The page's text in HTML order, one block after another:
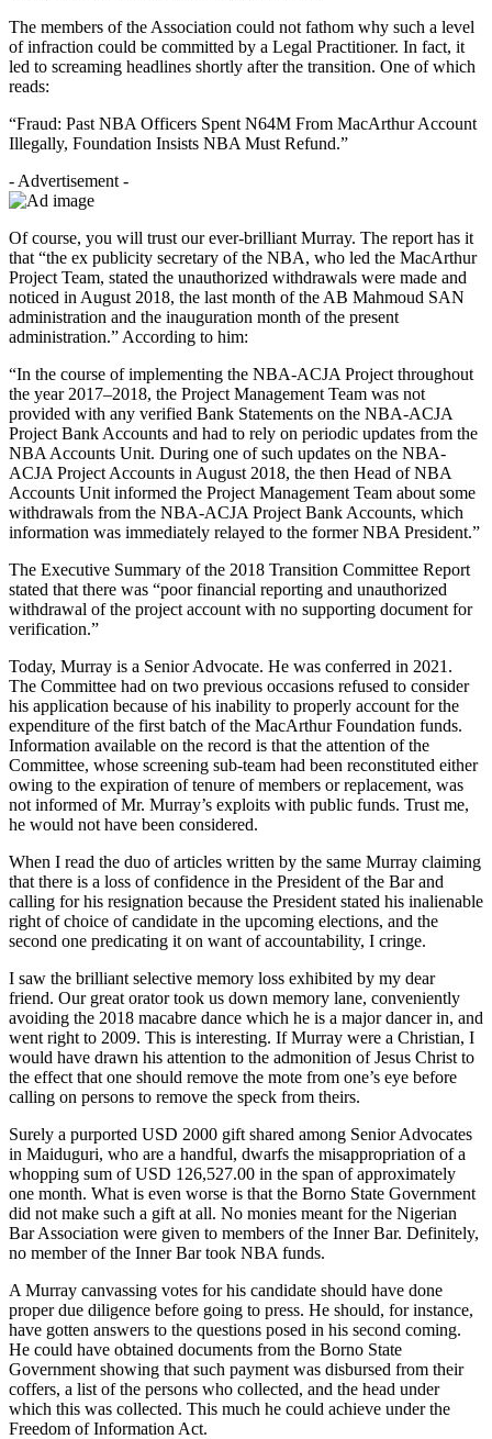
The members of the Association could not fathom why such a level
of infraction could be committed by a Legal Practitioner. In fact, it
led to screaming headlines shortly after the transition. One of which
reads:
“Fraud: Past NBA Officers Spent N64M From MacArthur Account
Illegally, Foundation Insists NBA Must Refund.”
- Advertisement -
Of course, you will trust our ever-brilliant Murray. The report has it
that “the ex publicity secretary of the NBA, who led the MacArthur
Project Team, stated the unauthorized withdrawals were made and
noticed in August 2018, the last month of the AB Mahmoud SAN
administration and the inauguration month of the present
administration.” According to him:
“In the course of implementing the NBA-ACJA Project throughout
the year 2017–2018, the Project Management Team was not
provided with any verified Bank Statements on the NBA-ACJA
Project Bank Accounts and had to rely on periodic updates from the
NBA Accounts Unit. During one of such updates on the NBA-
ACJA Project Accounts in August 2018, the then Head of NBA
Accounts Unit informed the Project Management Team about some
withdrawals from the NBA-ACJA Project Bank Accounts, which
information was immediately relayed to the former NBA President.”
The Executive Summary of the 2018 Transition Committee Report
stated that there was “poor financial reporting and unauthorized
withdrawal of the project account with no supporting document for
verification.”
Today, Murray is a Senior Advocate. He was conferred in 2021.
The Committee had on two previous occasions refused to consider
his application because of his inability to properly account for the
expenditure of the first batch of the MacArthur Foundation funds.
Information available on the record is that the attention of the
Committee, whose screening sub-team had been reconstituted either
owing to the expiration of tenure of members or replacement, was
not informed of Mr. Murray’s exploits with public funds. Trust me,
he would not have been considered.
When I read the duo of articles written by the same Murray claiming
that there is a loss of confidence in the President of the Bar and
calling for his resignation because the President stated his inalienable
right of choice of candidate in the upcoming elections, and the
second one predicating it on want of accountability, I cringe.
I saw the brilliant selective memory loss exhibited by my dear
friend. Our great orator took us down memory lane, conveniently
avoiding the 2018 macabre dance which he is a major dancer in, and
went right to 2009. This is interesting. If Murray were a Christian, I
would have drawn his attention to the admonition of Jesus Christ to
the effect that one should remove the mote from one’s eye before
calling on persons to remove the speck from theirs.
Surely a purported USD 2000 gift shared among Senior Advocates
in Maiduguri, who are a handful, dwarfs the misappropriation of a
whopping sum of USD 126,527.00 in the span of approximately
one month. What is even worse is that the Borno State Government
did not make such a gift at all. No monies meant for the Nigerian
Bar Association were given to members of the Inner Bar. Definitely,
no member of the Inner Bar took NBA funds.
A Murray canvassing votes for his candidate should have done
proper due diligence before going to press. He should, for instance,
have gotten answers to the questions posed in his second coming.
He could have obtained documents from the Borno State
Government showing that such payment was disbursed from their
coffers, a list of the persons who collected, and the head under
which this was collected. This much he could achieve under the
Freedom of Information Act.